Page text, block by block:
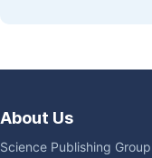
About Us
Science Publishing